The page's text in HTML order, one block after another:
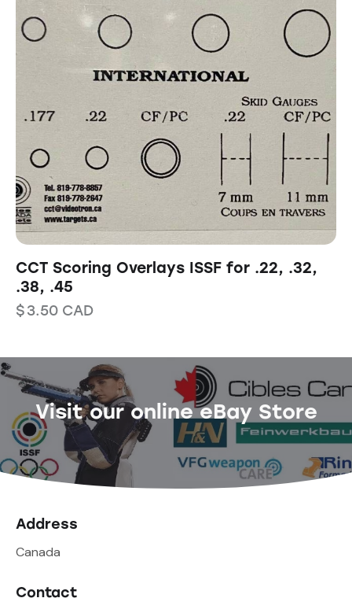
CCT Scoring Overlays ISSF for .22, .32,
.38, .45
$3.50 CAD
Visit our online eBay Store
Address
Canada
Contact